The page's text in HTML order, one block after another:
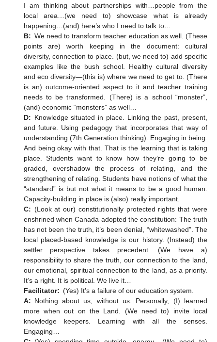
I am thinking about partnerships with…people from the
local area…(we need to) showcase what is already
happening…(and) here’s who I need to talk to…
B: We need to transform teacher education as well. (These
points are) worth keeping in the document: cultural
diversity, connection to place. (but, we need to) add specific
examples like the bush school. Healthy cultural diversity
and eco diversity—(this is) where we need to get to. (There
is an) outcome-oriented aspect to it and teacher training
needs to be transformed. (There) is a school “monster”,
(and) economic “monsters” as well…
D: Knowledge situated in place. Linking the past, present,
and future. Using pedagogy that incorporates that way of
understanding (7th Generation thinking). Engaging in being.
And being okay with that. That is the learning that is taking
place. Students want to know how they’re going to be
graded, overshadow the process of relating, and the
strengthening of relating. Students have notions of what the
“standard” is but not what it means to be a good human.
Capacity-building in place is (also) really important.
C: (Look at our) constitutionally protected rights that were
enshrined when Canada adopted the constitution: The truth
has not been the truth, it’s been denial, “whitewashed”. The
local placed-based knowledge is our history. (Instead) the
settler perspective takes precedent. (We have a)
responsibility to share the truth, our connection to the land,
our emotional, spiritual connection to the land, as a priority.
It’s a right. It is political. We live it…
Facilitator: (Yes) It’s a failure of our education system.
A: Nothing about us, without us. Personally, (I) learned
more when out on the Land. (We need to) invite local
knowledge keepers. Learning with all the senses.
Engaging…